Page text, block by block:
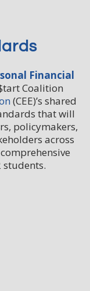
Financial
Coalition
(CEE)’s shared
that will
policymakers,
across